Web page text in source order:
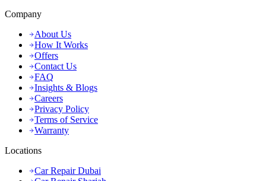
Company
About Us
How It Works
Offers
Contact Us
FAQ
Insights & Blogs
Careers
Privacy Policy
Terms of Service
Warranty
Locations
Car Repair Dubai